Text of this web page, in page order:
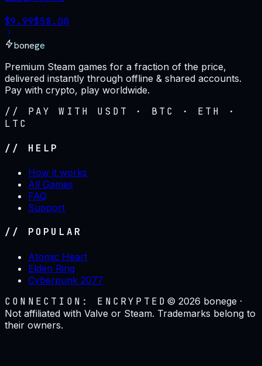
$9.99$58.00
bonege
Premium Steam games for a fraction of the price,
delivered instantly through offline & shared accounts.
Pay with crypto, play worldwide.
// PAY WITH USDT · BTC · ETH ·
LTC
// HELP
How it works
All Games
FAQ
Support
// POPULAR
Atomic Heart
Elden Ring
Cyberpunk 2077
CONNECTION: ENCRYPTED ©2026 bonege ·
Not affiliated with Valve or Steam. Trademarks belong to
their owners.